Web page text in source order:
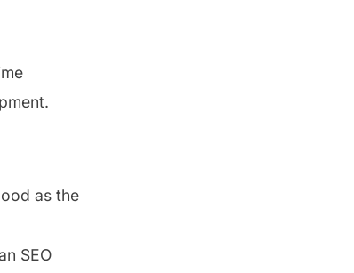
as the
SEO